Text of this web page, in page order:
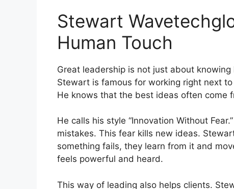
Stewart
Human Touch
Great leadership is not just about
Stewart is famous for working right next
He knows that the best ideas often come
He calls his style “Innovation Without
mistakes. This fear kills new ideas.
something fails, they learn from it and
feels powerful and heard.
This way of leading also helps clients.